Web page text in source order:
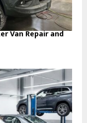
Van Repair and